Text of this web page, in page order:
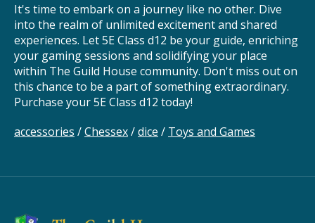
It's time to embark on a journey like no other. Dive
into the realm of unlimited excitement and shared
experiences. Let 5E Class d12 be your guide, enriching
your gaming sessions and solidifying your place
within The Guild House community. Don't miss out on
this chance to be a part of something extraordinary.
Purchase your 5E Class d12 today!
accessories /Chessex/dice / Toys and Games